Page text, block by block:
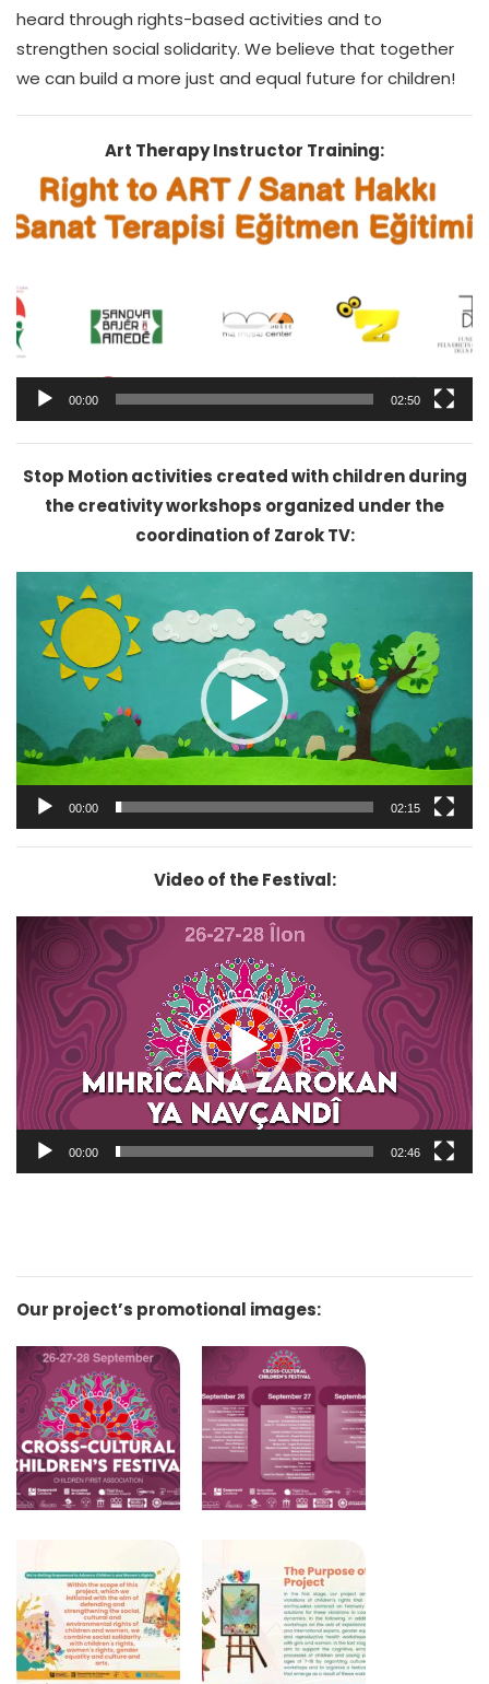
heard through rights-based activities and to
strengthen social solidarity. We believe that together
we can build a more just and equal future for children!
Art Therapy Instructor Training:
Video
Player
00:00 02:50
Stop Motion activities created with children during
the creativity workshops organized under the
coordination of Zarok TV:
Player
00:00 02:15
Video of the Festival:
Video
Player
00:00 02:46
Our project’s promotional images: